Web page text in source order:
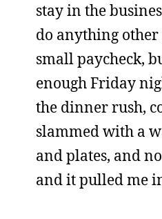
stay in the
do anything
small paycheck,
enough Friday
the dinner rush,
slammed with a
and plates, and
and it pulled me